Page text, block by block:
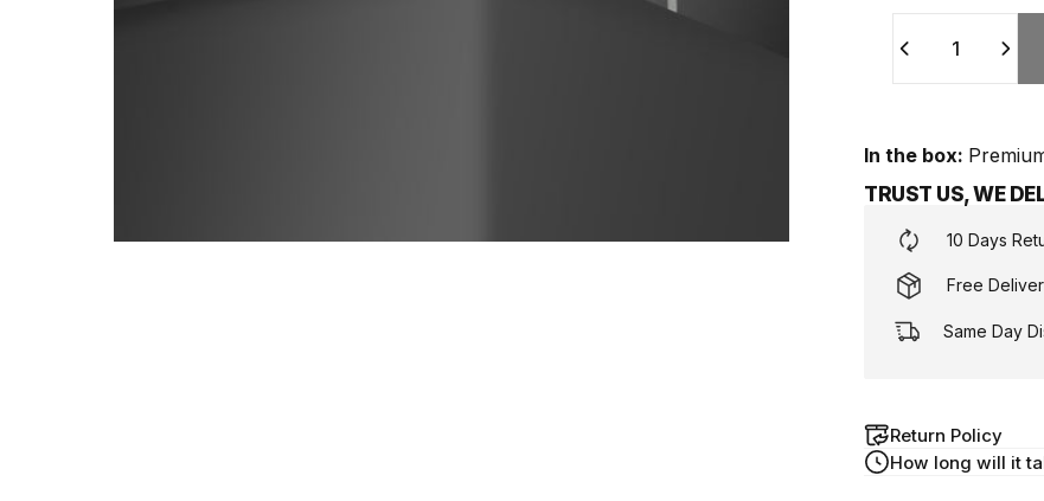
In the box:
TRUST US, WE
10 Days
Free
Same Day
Return Policy
How long will it